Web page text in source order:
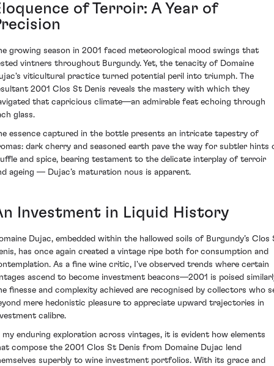
of Terroir: A Year of
growing season in 2001 faced meteorological mood swings that
vintners throughout Burgundy. Yet, the tenacity of Domaine
viticultural practice turned potential peril into triumph. The
2001 Clos St Denis reveals the mastery with which they
that capricious climate—an admirable feat echoing through
glass.
essence captured in the bottle presents an intricate tapestry of
dark cherry and seasoned earth pave the way for subtler hints
and spice, bearing testament to the delicate interplay of terroir
ageing — Dujac’s maturation nous is apparent.
Investment in Liquid History
Dujac, embedded within the hallowed soils of Burgundy’s Clos
has once again created a vintage ripe both for consumption and
As a fine wine critic, I've observed trends where certain
ascend to become investment beacons—2001 is poised
finesse and complexity achieved are recognised by collectors who
mere hedonistic pleasure to appreciate upward trajectories in
calibre.
my enduring exploration across vintages, it is evident how elements
compose the 2001 Clos St Denis from Domaine Dujac lend
superbly to wine investment portfolios. With its grace and